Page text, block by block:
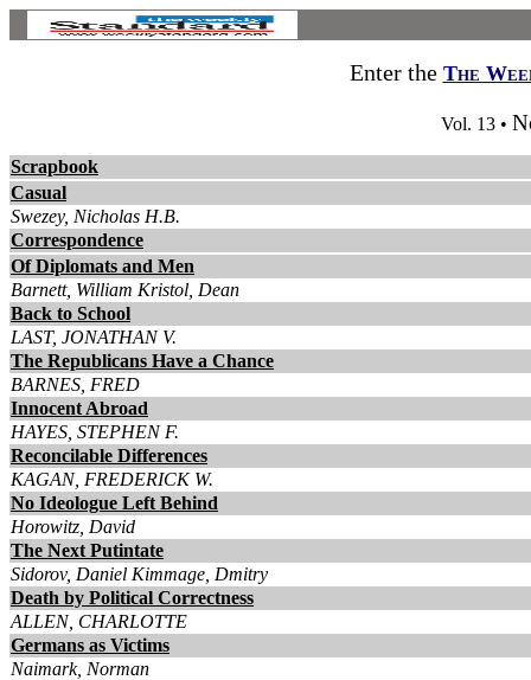
Enter the The
Vol. 13 •
Scrapbook
Casual
Swezey, Nicholas H.B.
Correspondence
Of Diplomats and Men
Barnett, William Kristol, Dean
Back to School
LAST, JONATHAN V.
The Republicans Have a Chance
BARNES, FRED
Innocent Abroad
HAYES, STEPHEN F.
Reconcilable Differences
KAGAN, FREDERICK W.
No Ideologue Left Behind
Horowitz, David
The Next Putintate
Sidorov, Daniel Kimmage, Dmitry
Death by Political Correctness
ALLEN, CHARLOTTE
Germans as Victims
Naimark, Norman